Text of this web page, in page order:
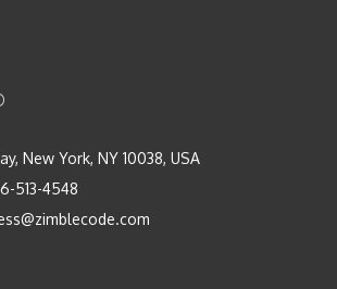
New York, NY 10038, USA
513-4548